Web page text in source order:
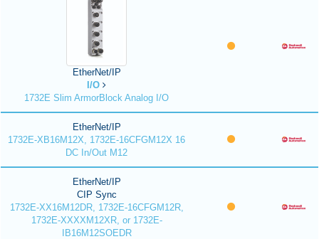
EtherNet/IP
I/O
1732E Slim ArmorBlock Analog I/O
EtherNet/IP
1732E-XB16M12X, 1732E-16CFGM12X 16
DC In/Out M12
EtherNet/IP
CIP Sync
1732E-XX16M12DR, 1732E-16CFGM12R,
1732E-XXXXM12XR, or 1732E-
IB16M12SOEDR